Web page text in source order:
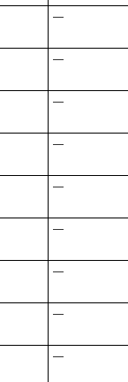
—
—
—
—
—
—
—
—
—